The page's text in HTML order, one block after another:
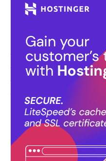
₹205.00 (as of August 7,
Product prices and
date/time indicated and are
availability information
as applicable] at the time of
purchase of this product.